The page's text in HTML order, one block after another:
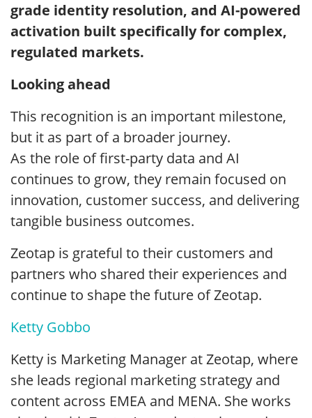
grade identity resolution, and AI-powered
activation built specifically for complex,
regulated markets.
Looking ahead
This recognition is an important milestone,
but it as part of a broader journey.
As the role of first-party data and AI
continues to grow, they remain focused on
innovation, customer success, and delivering
tangible business outcomes.
Zeotap is grateful to their customers and
partners who shared their experiences and
continue to shape the future of Zeotap.
Ketty Gobbo
Ketty is Marketing Manager at Zeotap, where
she leads regional marketing strategy and
content across EMEA and MENA. She works